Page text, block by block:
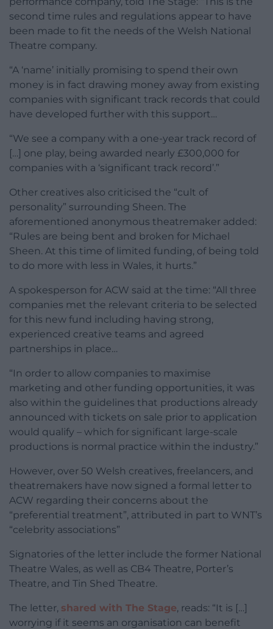
second time rules and regulations appear to have
been made to fit the needs of the Welsh National
Theatre company.
“A ‘name’ initially promising to spend their own
money is in fact drawing money away from existing
companies with significant track records that could
have developed further with this support…
“We see a company with a one-year track record of
[…] one play, being awarded nearly £300,000 for
companies with a ‘significant track record’.”
Other creatives also criticised the “cult of
personality” surrounding Sheen. The
aforementioned anonymous theatremaker added:
“Rules are being bent and broken for Michael
Sheen. At this time of limited funding, of being told
to do more with less in Wales, it hurts.”
A spokesperson for ACW said at the time: “All three
companies met the relevant criteria to be selected
for this new fund including having strong,
experienced creative teams and agreed
partnerships in place…
“In order to allow companies to maximise
marketing and other funding opportunities, it was
also within the guidelines that productions already
announced with tickets on sale prior to application
would qualify – which for significant large-scale
productions is normal practice within the industry.”
However, over 50 Welsh creatives, freelancers, and
theatremakers have now signed a formal letter to
ACW regarding their concerns about the
“preferential treatment”, attributed in part to WNT’s
“celebrity associations”
Signatories of the letter include the former National
Theatre Wales, as well as CB4 Theatre, Porter’s
Theatre, and Tin Shed Theatre.
The letter, shared with The Stage, reads: “It is […]
worrying if it seems an organisation can benefit